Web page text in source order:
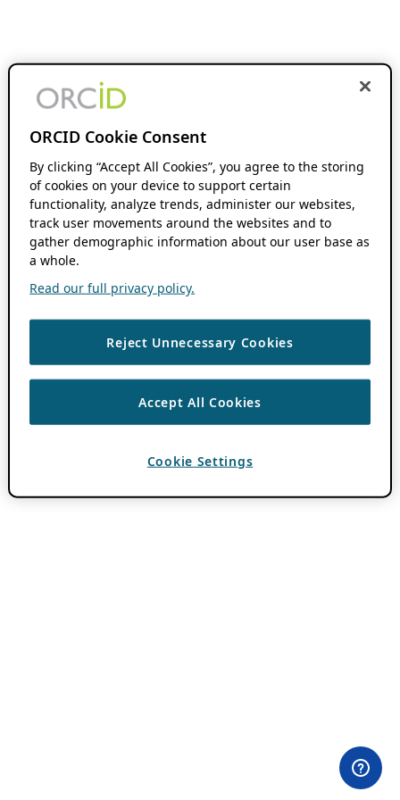
ORCID Cookie Consent
By clicking “Accept All Cookies”, you agree to the storing
of cookies on your device to support certain
functionality, analyze trends, administer our websites,
track user movements around the websites and to
gather demographic information about our user base as
a whole.
Read our full privacy policy.
Reject Unnecessary Cookies
Accept All Cookies
Cookie Settings